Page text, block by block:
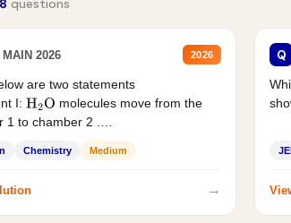
questions
2026 2026
are two statements
I: H2O molecules move from the
1 to chamber 2 .
Chemistry Medium
→
Q